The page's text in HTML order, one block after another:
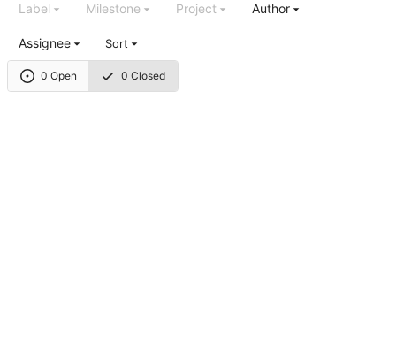
0 Open 0 Closed
Label Milestone Project Author
Assignee Sort